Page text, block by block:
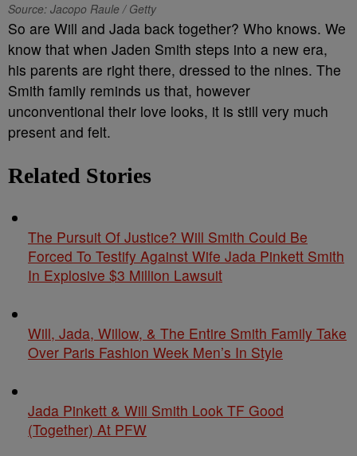
Source: Jacopo Raule / Getty
So are Will and Jada back together? Who knows. We
know that when Jaden Smith steps into a new era,
his parents are right there, dressed to the nines. The
Smith family reminds us that, however
unconventional their love looks, it is still very much
present and felt.
Related Stories
The Pursuit Of Justice? Will Smith Could Be
Forced To Testify Against Wife Jada Pinkett Smith
In Explosive $3 Million Lawsuit
Will, Jada, Willow, & The Entire Smith Family Take
Over Paris Fashion Week Men’s In Style
Jada Pinkett & Will Smith Look TF Good
(Together) At PFW